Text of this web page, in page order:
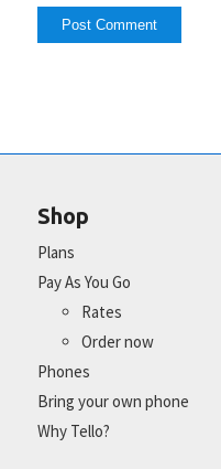
Shop
Plans
Pay As You Go
Rates
Order now
Phones
Bring your own phone
Why Tello?